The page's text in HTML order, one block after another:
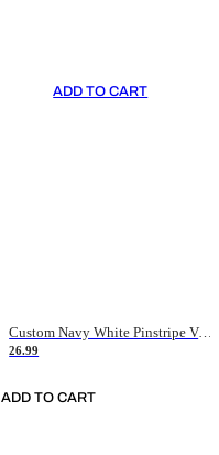
ADD TO CART
Custom Navy White Pinstripe Vintage Usa Flag-Cream Authentic Baseball Jersey
26.99
ADD TO CART